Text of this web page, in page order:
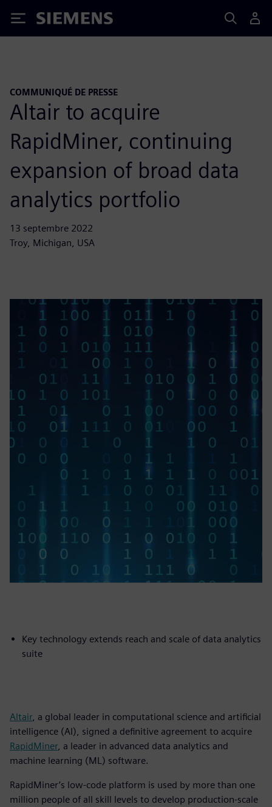
Siemens
COMMUNIQUÉ DE PRESSE
Altair to acquire
RapidMiner, continuing
expansion of broad data
analytics portfolio
13 septembre 2022
Troy, Michigan, USA
Key technology extends reach and scale of data analytics
suite
Altair, a global leader in computational science and artificial
intelligence (AI), signed a definitive agreement to acquire
RapidMiner, a leader in advanced data analytics and
machine learning (ML) software.
RapidMiner’s low-code platform is used by more than one
million people of all skill levels to develop production-scale